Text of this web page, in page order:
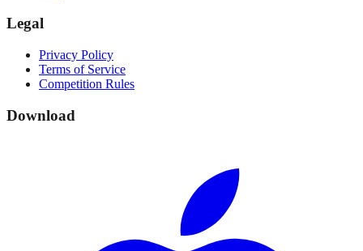
Legal
Privacy Policy
Terms of Service
Competition Rules
Download